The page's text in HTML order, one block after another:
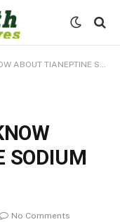
SODIUM AND ITS USES
SODIUM
No Comments